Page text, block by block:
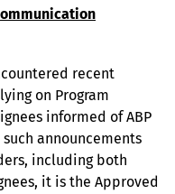
recent
on Program
informed of ABP
announcements
including both
it is the Approved